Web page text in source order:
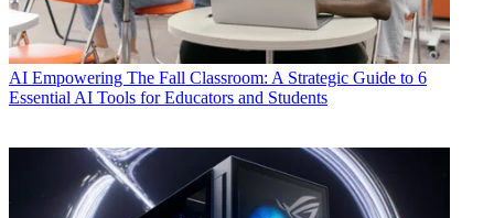
AI Empowering The Fall Classroom: A Strategic Guide to 6
Essential AI Tools for Educators and Students